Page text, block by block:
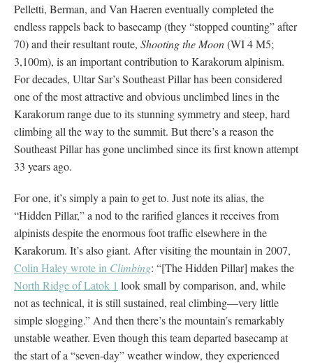
Pelletti, Berman, and Van Haeren eventually completed the
endless rappels back to basecamp (they “stopped counting” after
70) and their resultant route, Shooting the Moon(WI 4 M5;
3,100m), is an important contribution to Karakorum alpinism.
For decades, Ultar Sar’s Southeast Pillar has been considered
one of the most attractive and obvious unclimbed lines in the
Karakorum range due to its stunning symmetry and steep, hard
climbing all the way to the summit. But there’s a reason the
Southeast Pillar has gone unclimbed since its first known attempt
33 years ago.
For one, it’s simply a pain to get to. Just note its alias, the
“Hidden Pillar,” a nod to the rarified glances it receives from
alpinists despite the enormous foot traffic elsewhere in the
Karakorum. It’s also giant. After visiting the mountain in 2007,
Colin Haley wrote in Climbing: “[The Hidden Pillar] makes the
North Ridge of Latok 1 look small by comparison, and, while
not as technical, it is still sustained, real climbing—very little
simple slogging.” And then there’s the mountain’s remarkably
unstable weather. Even though this team departed basecamp at
the start of a “seven-day” weather window, they experienced